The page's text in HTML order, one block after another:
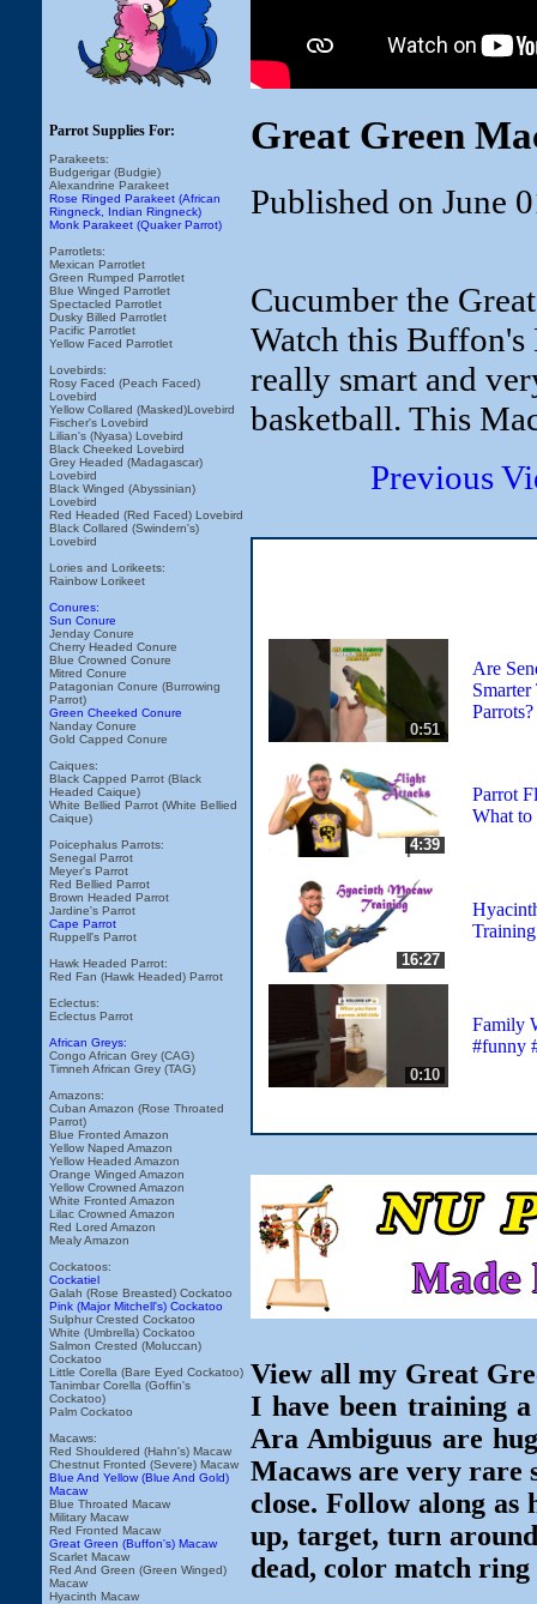
Parrot Supplies For:
Parakeets:
Budgerigar (Budgie)
Alexandrine Parakeet
Rose Ringed Parakeet (African
Ringneck, Indian Ringneck)
Monk Parakeet (Quaker Parrot)
Parrotlets:
Mexican Parrotlet
Green Rumped Parrotlet
Blue Winged Parrotlet
Spectacled Parrotlet
Dusky Billed Parrotlet
Pacific Parrotlet
Yellow Faced Parrotlet
Lovebirds:
Rosy Faced (Peach Faced)
Lovebird
Yellow Collared (Masked)Lovebird
Fischer's Lovebird
Lilian's (Nyasa) Lovebird
Black Cheeked Lovebird
Grey Headed (Madagascar)
Lovebird
Black Winged (Abyssinian)
Lovebird
Red Headed (Red Faced) Lovebird
Black Collared (Swindern's)
Lovebird
Lories and Lorikeets:
Rainbow Lorikeet
Conures:
Sun Conure
Jenday Conure
Cherry Headed Conure
Blue Crowned Conure
Mitred Conure
Patagonian Conure (Burrowing
Parrot)
Green Cheeked Conure
Nanday Conure
Gold Capped Conure
Caiques:
Black Capped Parrot (Black
Headed Caique)
White Bellied Parrot (White Bellied
Caique)
Poicephalus Parrots:
Senegal Parrot
Meyer's Parrot
Red Bellied Parrot
Brown Headed Parrot
Jardine's Parrot
Cape Parrot
Ruppell's Parrot
Hawk Headed Parrot:
Red Fan (Hawk Headed) Parrot
Eclectus:
Eclectus Parrot
African Greys:
Congo African Grey (CAG)
Timneh African Grey (TAG)
Amazons:
Cuban Amazon (Rose Throated
Parrot)
Blue Fronted Amazon
Yellow Naped Amazon
Yellow Headed Amazon
Orange Winged Amazon
Yellow Crowned Amazon
White Fronted Amazon
Lilac Crowned Amazon
Red Lored Amazon
Mealy Amazon
Cockatoos:
Cockatiel
Galah (Rose Breasted) Cockatoo
Pink (Major Mitchell's) Cockatoo
Sulphur Crested Cockatoo
White (Umbrella) Cockatoo
Salmon Crested (Moluccan)
Cockatoo
Little Corella (Bare Eyed Cockatoo)
Tanimbar Corella (Goffin's
Cockatoo)
Palm Cockatoo
Macaws:
Red Shouldered (Hahn's) Macaw
Chestnut Fronted (Severe) Macaw
Blue And Yellow (Blue And Gold)
Macaw
Blue Throated Macaw
Military Macaw
Red Fronted Macaw
Great Green (Buffon's) Macaw
Scarlet Macaw
Red And Green (Green Winged)
Macaw
Hyacinth Macaw
Great Green
Published on June
Cucumber the
Watch this Buffon's
really smart and
basketball. This
Previous
0:51
Are
Parrots?
4:39
Parrot
What to
16:27
Training
0:10
Family
#funny
View all my Great
I have been training
Ara Ambiguus are
Macaws are very rare
close. Follow along
up, target, turn
dead, color match ring